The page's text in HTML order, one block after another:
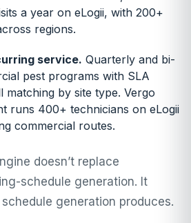
a year on eLogii, with 200+
regions.
service. Quarterly and bi-
pest programs with SLA
matching by site type. Vergo
runs 400+ technicians on eLogii
commercial routes.
doesn’t replace
schedule generation. It
generation produces.